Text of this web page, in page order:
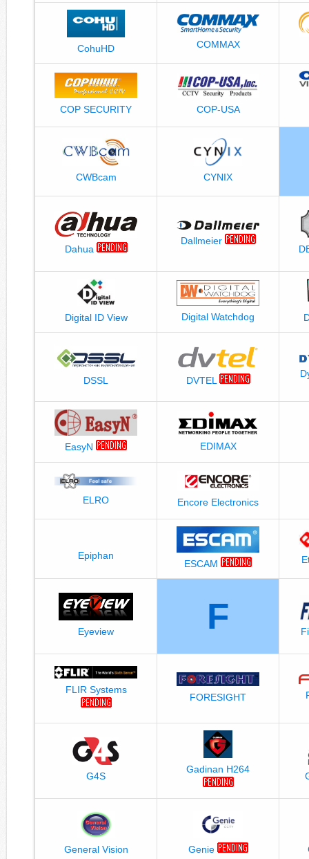
CohuHD COMMAX
COP SECURITY COP-USA
CWBcam CYNIX
Dahua
Dallmeier
Digital ID View Digital Watchdog
DSSL DVTEL
EasyN EDIMAX
ELRO Encore Electronics
Epiphan
ESCAM
Eyeview F
FLIR Systems
FORESIGHT
G4S
Gadinan H264
General Vision Genie